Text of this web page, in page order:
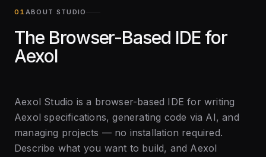
ABOUT STUDIO
The Browser-Based IDE for
Aexol
Aexol Studio is a browser-based IDE for writing
Aexol specifications, generating code via AI, and
managing projects — no installation required.
Describe what you want to build, and Aexol